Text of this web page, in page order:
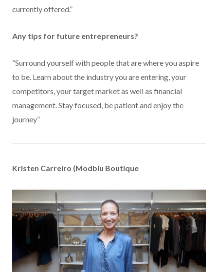
currently offered.”
Any tips for future entrepreneurs?
“Surround yourself with people that are where you aspire
to be. Learn about the industry you are entering, your
competitors, your target market as well as financial
management. Stay focused, be patient and enjoy the
journey”
Kristen Carreiro (Modblu Boutique